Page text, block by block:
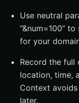
Use neutral
“&num=100”
for your
Record the full
location, time,
Context
later.